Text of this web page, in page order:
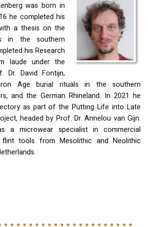
was born in
he completed his
a thesis on the
in the southern
his Research
laude under the
Dr. David Fontijn,
Age burial rituals in the southern
and the German Rhineland. In 2021 he
as part of the Putting Life into Late
headed by Prof. Dr. Annelou van Gijn.
a microwear specialist in commercial
flint tools from Mesolithic and Neolithic